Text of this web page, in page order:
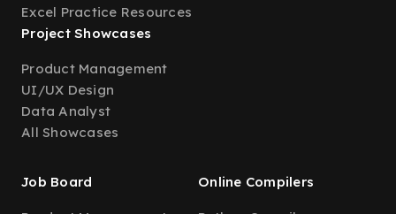
Excel Practice Resources
Project Showcases
Product Management
UI/UX Design
Data Analyst
All Showcases
Job Board Online Compilers